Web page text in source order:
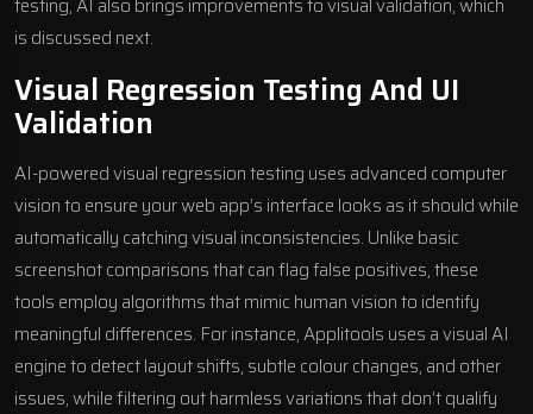
is discussed next.
Visual Regression Testing And UI
Validation
AI-powered visual regression testing uses advanced computer
vision to ensure your web app’s interface looks as it should while
automatically catching visual inconsistencies. Unlike basic
screenshot comparisons that can flag false positives, these
tools employ algorithms that mimic human vision to identify
meaningful differences. For instance,Applitools uses a visual AI
engine to detect layout shifts, subtle colour changes, and other
issues, while filtering out harmless variations that don’t qualify